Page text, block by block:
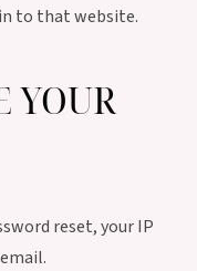
to that website.
YOUR
reset, your IP